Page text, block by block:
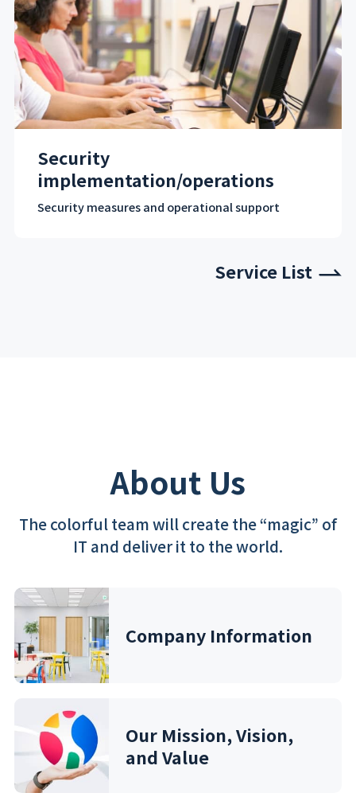
Security
implementation/operations
Security measures and operational support
Service List
About Us
The colorful team will create the “magic” of
IT and deliver it to the world.
Company Information
Our Mission, Vision,
and Value